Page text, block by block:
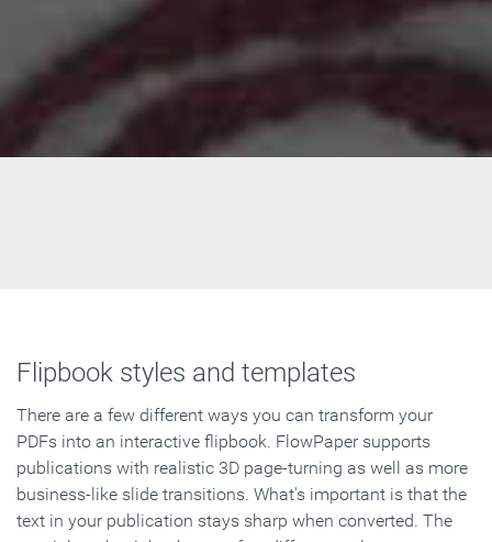
Flipbook styles and templates
There are a few different ways you can transform your
PDFs into an interactive flipbook. FlowPaper supports
publications with realistic 3D page-turning as well as more
business-like slide transitions. What's important is that the
text in your publication stays sharp when converted. The